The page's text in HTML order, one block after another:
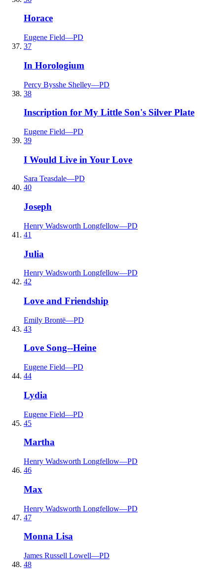
Horace
Eugene Field—PD
37
In Horologium
Percy Bysshe Shelley—PD
38
Inscription for My Little Son's Silver Plate
Eugene Field—PD
39
I Would Live in Your Love
Sara Teasdale—PD
40
Joseph
Henry Wadsworth Longfellow—PD
41
Julia
Henry Wadsworth Longfellow—PD
42
Love and Friendship
Emily Brontë—PD
43
Love Song--Heine
Eugene Field—PD
44
Lydia
Eugene Field—PD
45
Martha
Henry Wadsworth Longfellow—PD
46
Max
Henry Wadsworth Longfellow—PD
47
Monna Lisa
James Russell Lowell—PD
48